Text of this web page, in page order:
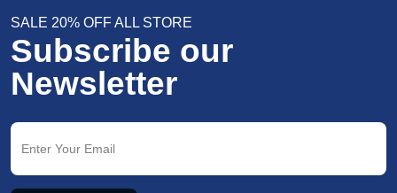
SALE 20% OFF ALL STORE
Subscribe our
Newsletter